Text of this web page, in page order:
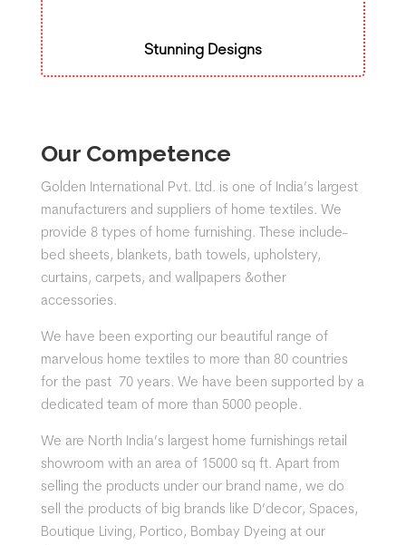
Stunning Designs
Our Competence
Golden International Pvt. Ltd. is one of India’s largest
manufacturers and suppliers of home textiles. We
provide 8 types of home furnishing. These include-
bed sheets, blankets, bath towels, upholstery,
curtains, carpets, and wallpapers &other
accessories.
We have been exporting our beautiful range of
marvelous home textiles to more than 80 countries
for the past 70 years. We have been supported by a
dedicated team of more than 5000 people.
We are North India’s largest home furnishings retail
showroom with an area of 15000 sq ft. Apart from
selling the products under our brand name, we do
sell the products of big brands like D’decor, Spaces,
Boutique Living, Portico, Bombay Dyeing at our